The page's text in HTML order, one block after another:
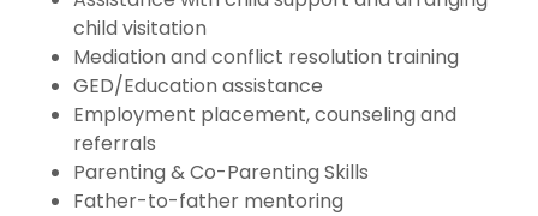
child visitation
Mediation and conflict resolution training
GED/Education assistance
Employment placement, counseling and
referrals
Parenting & Co-Parenting Skills
Father-to-father mentoring